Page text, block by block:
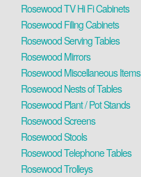
Rosewood TV Hi Fi Cabinets
Rosewood Filing Cabinets
Rosewood Serving Tables
Rosewood Mirrors
Rosewood Miscellaneous Items
Rosewood Nests of Tables
Rosewood Plant / Pot Stands
Rosewood Screens
Rosewood Stools
Rosewood Telephone Tables
Rosewood Trolleys